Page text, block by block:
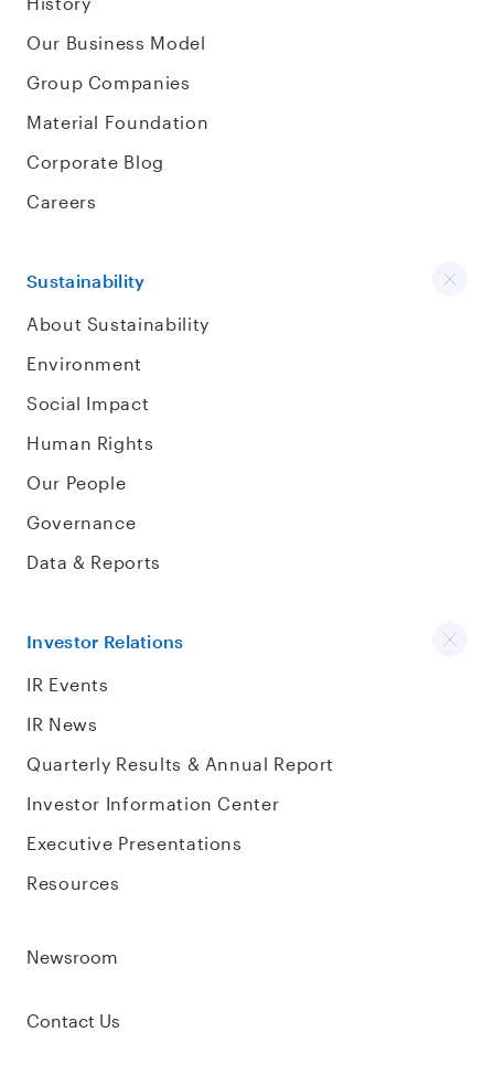
Our Business Model
Group Companies
Material Foundation
Corporate Blog
Careers
Sustainability
About Sustainability
Environment
Social Impact
Human Rights
Our People
Governance
Data & Reports
Investor Relations
IR Events
IR News
Quarterly Results & Annual Report
Investor Information Center
Executive Presentations
Resources
Newsroom
Contact Us